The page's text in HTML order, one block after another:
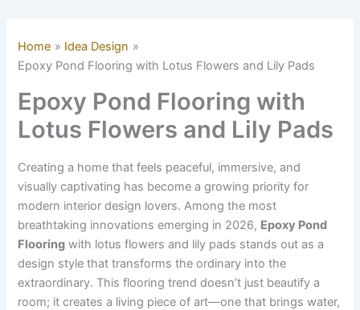
Home
Idea Design
Epoxy Pond Flooring with Lotus Flowers and Lily Pads
Epoxy Pond Flooring with
Lotus Flowers and Lily Pads
Creating a home that feels peaceful, immersive, and
visually captivating has become a growing priority for
modern interior design lovers. Among the most
breathtaking innovations emerging in 2026, Epoxy Pond
Flooring with lotus flowers and lily pads stands out as a
design style that transforms the ordinary into the
extraordinary. This flooring trend doesn’t just beautify a
room; it creates a living piece of art—one that brings water,